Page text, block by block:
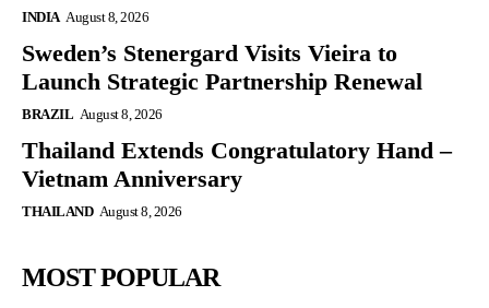
INDIA August 8, 2026
Sweden’s Stenergard Visits Vieira to
Launch Strategic Partnership Renewal
BRAZIL August 8, 2026
Thailand Extends Congratulatory Hand –
Vietnam Anniversary
THAILAND August 8, 2026
MOST POPULAR